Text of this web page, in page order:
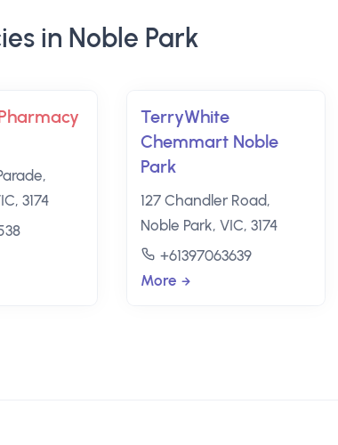
in Noble Park
3174
TerryWhite
Chemmart Noble
Park
127 Chandler Road,
Noble Park, VIC, 3174
+61397063639
More